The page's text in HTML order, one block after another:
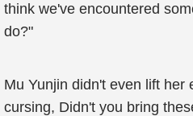
think we've encountered
do?"
Mu Yunjin didn't even lift her
cursing, Didn't you bring